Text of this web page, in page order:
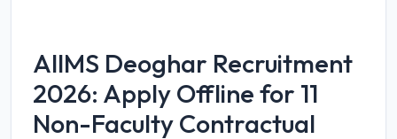
AIIMS Deoghar Recruitment
2026: Apply Offline for 11
Non-Faculty Contractual